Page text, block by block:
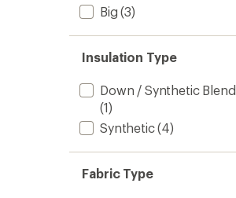
Big (3)
Insulation Type
Down / Synthetic Blend
(1)
Synthetic(4)
Fabric Type